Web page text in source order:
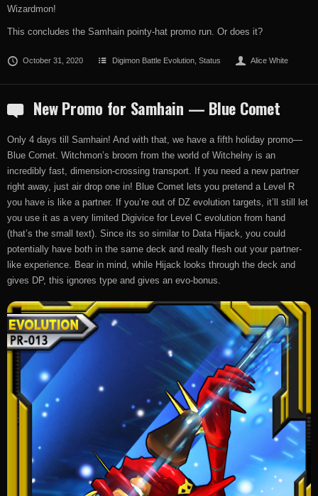
Wizardmon!
This concludes the Samhain pointy-hat promo run. Or does it?
October 31, 2020 Digimon Battle Evolution,Status Alice White
New Promo for Samhain — Blue Comet
Only 4 days till Samhain! And with that, we have a fifth holiday promo—
Blue Comet. Witchmon’s broom from the world of Witchelny is an
incredibly fast, dimension-crossing transport. If you need a new partner
right away, just air drop one in! Blue Comet lets you pretend a Level R
you have is like a partner. If you’re out of DZ evolution targets, it’ll still let
you use it as a very limited Digivice for Level C evolution from hand
(that’s the small text). Since its so similar to Data Hijack, you could
potentially have both in the same deck and really flesh out your partner-
like experience. Bear in mind, while Hijack looks through the deck and
gives DP, this ignores type and gives an evo-bonus.